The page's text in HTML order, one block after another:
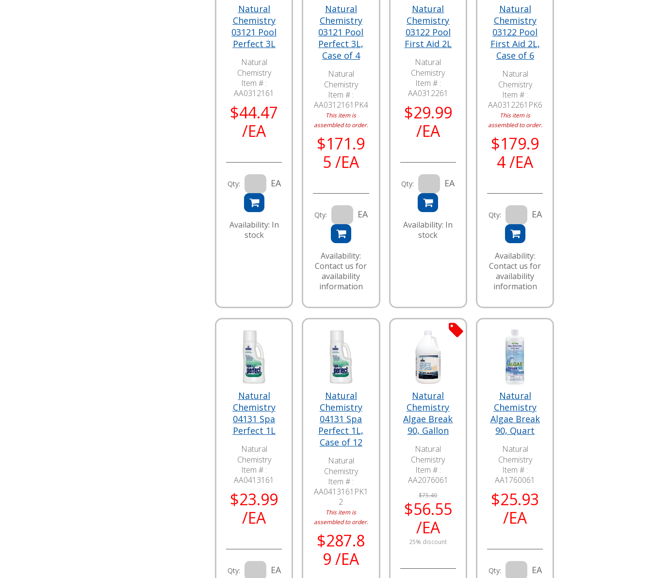
Natural
Chemistry
03121 Pool
Perfect 3L
Natural
Chemistry
Item # :
AA0312161
$44.47
/EA
Qty: EA
Availability: In
stock
Natural
Chemistry
03121 Pool
Perfect 3L,
Case of 4
Natural
Chemistry
Item # :
AA0312161PK4
This item is
assembled to order.
$171.9
5 /EA
Qty: EA
Availability:
Contact us for
availability
information
Natural
Chemistry
03122 Pool
First Aid 2L
Natural
Chemistry
Item # :
AA0312261
$29.99
/EA
Qty: EA
Availability: In
stock
Natural
Chemistry
03122 Pool
First Aid 2L,
Case of 6
Natural
Chemistry
Item # :
AA0312261PK6
This item is
assembled to order.
$179.9
4 /EA
Qty: EA
Availability:
Contact us for
availability
information
Natural
Chemistry
04131 Spa
Perfect 1L
Natural
Chemistry
Item # :
AA0413161
$23.99
/EA
Qty: EA
Natural
Chemistry
04131 Spa
Perfect 1L,
Case of 12
Natural
Chemistry
Item # :
AA0413161PK1
2
This item is
assembled to order.
$287.8
9 /EA
Natural
Chemistry
Algae Break
90, Gallon
Natural
Chemistry
Item # :
AA2076061
$75.40
$56.55
/EA
25% discount
Natural
Chemistry
Algae Break
90, Quart
Natural
Chemistry
Item # :
AA1760061
$25.93
/EA
Qty: EA